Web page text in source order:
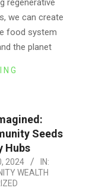
we can create
food system
the planet
Seeds
Hubs
2024
IN:
WEALTH